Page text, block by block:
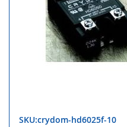
SKU:crydom-hd6025f-10